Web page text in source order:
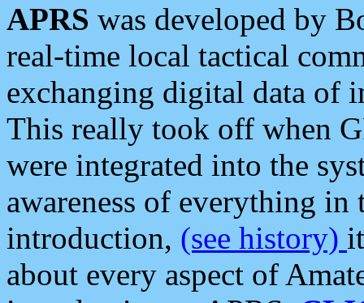
APRS was developed by
real-time local tactical
exchanging digital data of
This really took off when
were integrated into the
awareness of everything in
introduction, (see history)
about every aspect of